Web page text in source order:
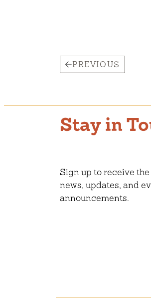
PREVIOUS
Stay in
Sign up to receive
news, updates, and
announcements.